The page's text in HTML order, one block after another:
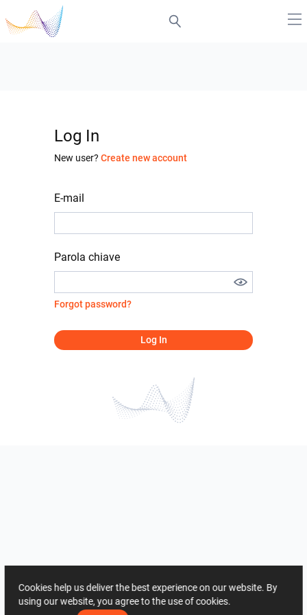
Log In
New user? Create new account
E-mail
Parola chiave
Forgot password?
Log In
Cookies help us deliver the best experience on our website. By
using our website, you agree to the use of cookies.